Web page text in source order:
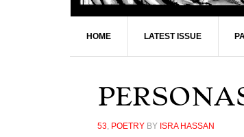
HOME LATEST ISSUE
53, POETRY BY ISRA HASSAN